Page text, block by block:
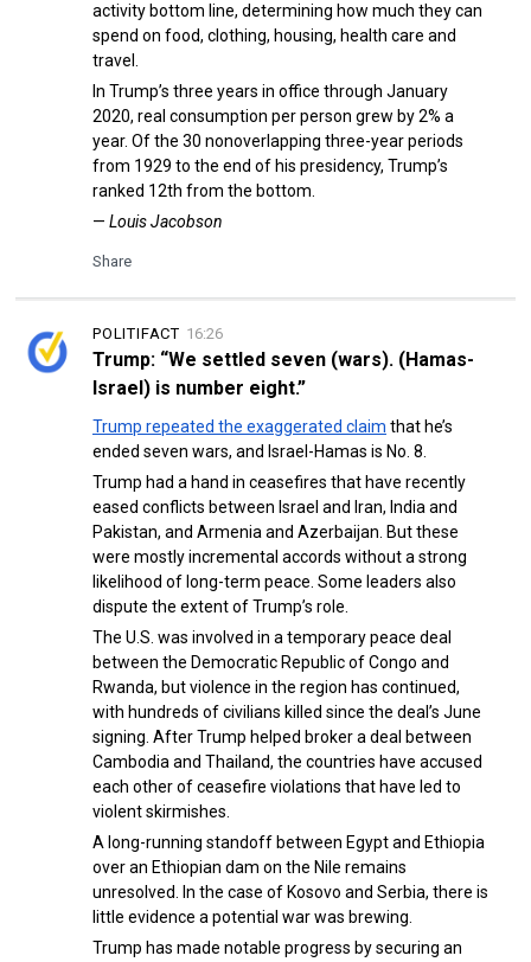
activity bottom line, determining how much they can
spend on food, clothing, housing, health care and
travel.
In Trump’s three years in office through January
2020, real consumption per person grew by 2% a
year. Of the 30 nonoverlapping three-year periods
from 1929 to the end of his presidency, Trump’s
ranked 12th from the bottom.
— Louis Jacobson
Share
16:26
POLITIFACT
Trump: “We settled seven (wars). (Hamas-
Israel) is number eight.”
Trump repeated the exaggerated claim that he’s
ended seven wars, and Israel-Hamas is No. 8.
Trump had a hand in ceasefires that have recently
eased conflicts between Israel and Iran, India and
Pakistan, and Armenia and Azerbaijan. But these
were mostly incremental accords without a strong
likelihood of long-term peace. Some leaders also
dispute the extent of Trump’s role.
The U.S. was involved in a temporary peace deal
between the Democratic Republic of Congo and
Rwanda, but violence in the region has continued,
with hundreds of civilians killed since the deal’s June
signing. After Trump helped broker a deal between
Cambodia and Thailand, the countries have accused
each other of ceasefire violations that have led to
violent skirmishes.
A long-running standoff between Egypt and Ethiopia
over an Ethiopian dam on the Nile remains
unresolved. In the case of Kosovo and Serbia, there is
little evidence a potential war was brewing.
Trump has made notable progress by securing an